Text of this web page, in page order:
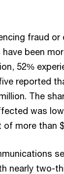
fraud or
been
52%
reported
The
was
more than
nearly two-